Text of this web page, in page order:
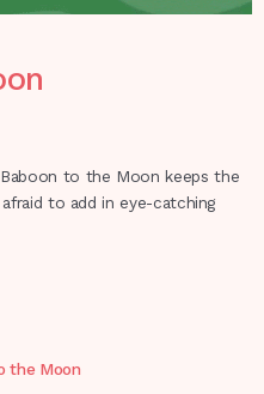
to the Moon keeps the
to add in eye-catching
the Moon